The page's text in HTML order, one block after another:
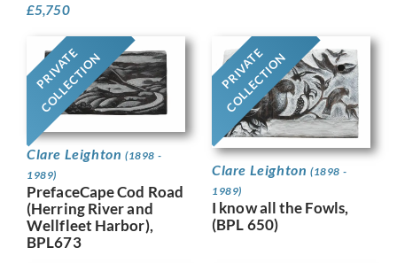
£5,750
PRIVATE
COLLECTION
Clare Leighton (1898 -
1989)
PrefaceCape Cod Road
(Herring River and
Wellfleet Harbor),
BPL673
PRIVATE
COLLECTION
Clare Leighton (1898 -
1989)
I know all the Fowls,
(BPL 650)